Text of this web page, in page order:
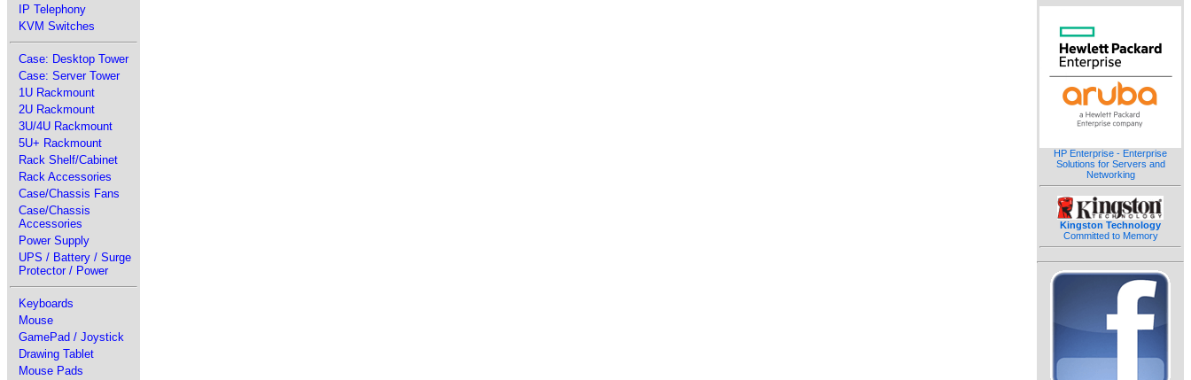
IP Telephony
KVM Switches
Case: Desktop Tower
Case: Server Tower
1U Rackmount
2U Rackmount
3U/4U Rackmount
5U+ Rackmount
Rack Shelf/Cabinet
Rack Accessories
Case/Chassis Fans
Case/Chassis
Accessories
Power Supply
UPS / Battery / Surge
Protector / Power
Keyboards
Mouse
GamePad / Joystick
Drawing Tablet
Mouse Pads
HP Enterprise - Enterprise
Solutions for Servers and
Networking
Kingston Technology
Committed to Memory